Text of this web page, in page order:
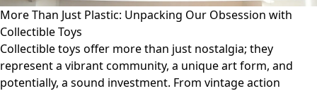
More Than Just Plastic: Unpacking Our Obsession with
Collectible Toys
Collectible toys offer more than just nostalgia; they
represent a vibrant community, a unique art form, and
potentially, a sound investment. From vintage action